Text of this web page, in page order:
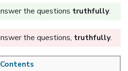
the questions truthfully.
the questions, truthfully.
Contents